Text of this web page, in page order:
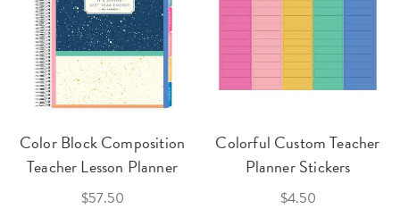
Color Block Composition
Teacher Lesson Planner
$57.50
Colorful Custom Teacher
Planner Stickers
$4.50